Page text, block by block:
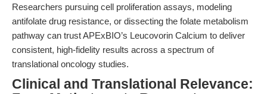
Researchers pursuing cell proliferation assays, modeling
antifolate drug resistance, or dissecting the folate metabolism
pathway can trust APExBIO’s Leucovorin Calcium to deliver
consistent, high-fidelity results across a spectrum of
translational oncology studies.
Clinical and Translational Relevance: